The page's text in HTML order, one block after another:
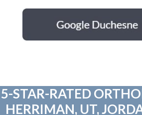
5-STAR-RATED
HERRIMAN, UT,